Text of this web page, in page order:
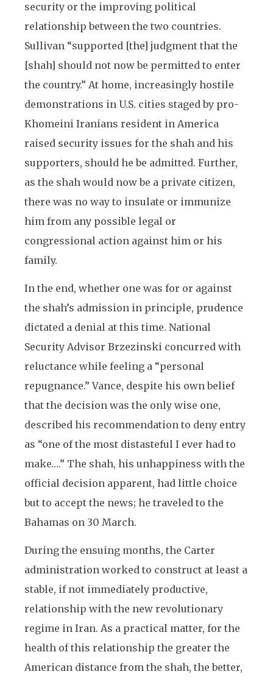
security or the improving political
relationship between the two countries.
Sullivan “supported [the] judgment that the
[shah] should not now be permitted to enter
the country.” At home, increasingly hostile
demonstrations in U.S. cities staged by pro-
Khomeini Iranians resident in America
raised security issues for the shah and his
supporters, should he be admitted. Further,
as the shah would now be a private citizen,
there was no way to insulate or immunize
him from any possible legal or
congressional action against him or his
family.
In the end, whether one was for or against
the shah’s admission in principle, prudence
dictated a denial at this time. National
Security Advisor Brzezinski concurred with
reluctance while feeling a “personal
repugnance.” Vance, despite his own belief
that the decision was the only wise one,
described his recommendation to deny entry
as “one of the most distasteful I ever had to
make….” The shah, his unhappiness with the
official decision apparent, had little choice
but to accept the news; he traveled to the
Bahamas on 30 March.
During the ensuing months, the Carter
administration worked to construct at least a
stable, if not immediately productive,
relationship with the new revolutionary
regime in Iran. As a practical matter, for the
health of this relationship the greater the
American distance from the shah, the better,